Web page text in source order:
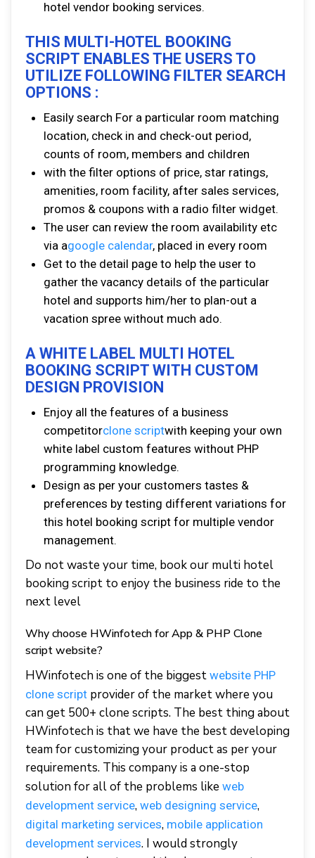
hotel vendor booking services.
THIS MULTI-HOTEL BOOKING
SCRIPT ENABLES THE USERS TO
UTILIZE FOLLOWING FILTER SEARCH
OPTIONS :
Easily search For a particular room matching
location, check in and check-out period,
counts of room, members and children
with the filter options of price, star ratings,
amenities, room facility, after sales services,
promos & coupons with a radio filter widget.
The user can review the room availability etc
via agoogle calendar, placed in every room
Get to the detail page to help the user to
gather the vacancy details of the particular
hotel and supports him/her to plan-out a
vacation spree without much ado.
A WHITE LABEL MULTI HOTEL
BOOKING SCRIPT WITH CUSTOM
DESIGN PROVISION
Enjoy all the features of a business
competitorclone scriptwith keeping your own
white label custom features without PHP
programming knowledge.
Design as per your customers tastes &
preferences by testing different variations for
this hotel booking script for multiple vendor
management.
Do not waste your time, book our multi hotel
booking script to enjoy the business ride to the
next level
Why choose HWinfotech for App & PHP Clone
script website?
HWinfotech is one of the biggest website PHP
clone script provider of the market where you
can get 500+ clone scripts. The best thing about
HWinfotech is that we have the best developing
team for customizing your product as per your
requirements. This company is a one-stop
solution for all of the problems like web
development service, web designing service,
digital marketing services, mobile application
development services. I would strongly